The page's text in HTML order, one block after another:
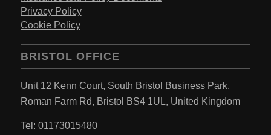
Privacy Policy
Cookie Policy
BRISTOL OFFICE
Unit 12 Kenn Court, South Bristol Business Park,
Roman Farm Rd, Bristol BS4 1UL, United Kingdom
Tel: 01173015480